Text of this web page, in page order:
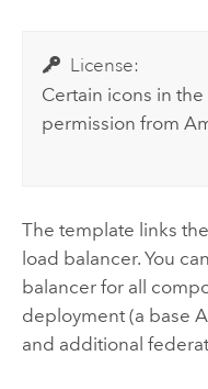
License:
Certain icons in
permission from
The template links
load balancer. You
balancer for all
deployment (a base
and additional